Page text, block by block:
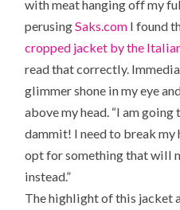
with meat hanging off my
perusingSaks.com I found
cropped jacket by the
read that correctly.
glimmer shone in my eye
above my head. “I am
dammit! I need to break
opt for something that will
instead.”
The highlight of this jacket